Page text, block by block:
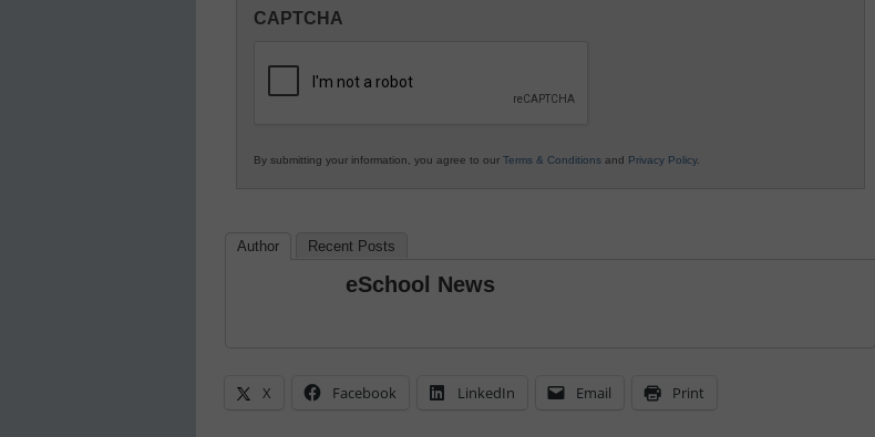
in
Education
CAPTCHA
By submitting your information, you agree to our Terms & Conditions and Privacy Policy.
Author Recent Posts
eSchool News
X Facebook LinkedIn Email Print